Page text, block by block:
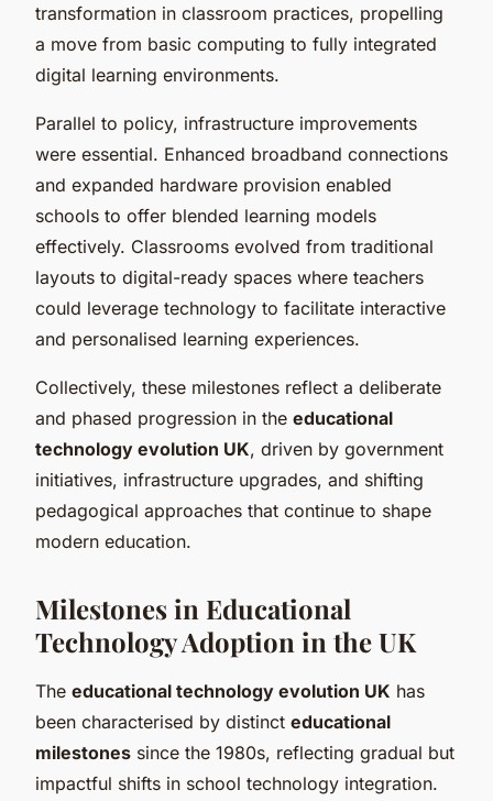
transformation in classroom practices, propelling
a move from basic computing to fully integrated
digital learning environments.
Parallel to policy, infrastructure improvements
were essential. Enhanced broadband connections
and expanded hardware provision enabled
schools to offer blended learning models
effectively. Classrooms evolved from traditional
layouts to digital-ready spaces where teachers
could leverage technology to facilitate interactive
and personalised learning experiences.
Collectively, these milestones reflect a deliberate
and phased progression in the educational
technology evolution UK, driven by government
initiatives, infrastructure upgrades, and shifting
pedagogical approaches that continue to shape
modern education.
Milestones in Educational
Technology Adoption in the UK
The educational technology evolution UK has
been characterised by distinct educational
milestones since the 1980s, reflecting gradual but
impactful shifts in school technology integration.